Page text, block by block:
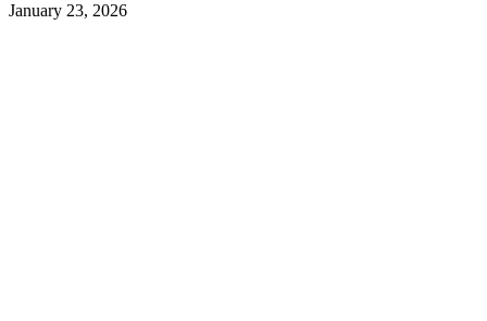
January 23, 2026